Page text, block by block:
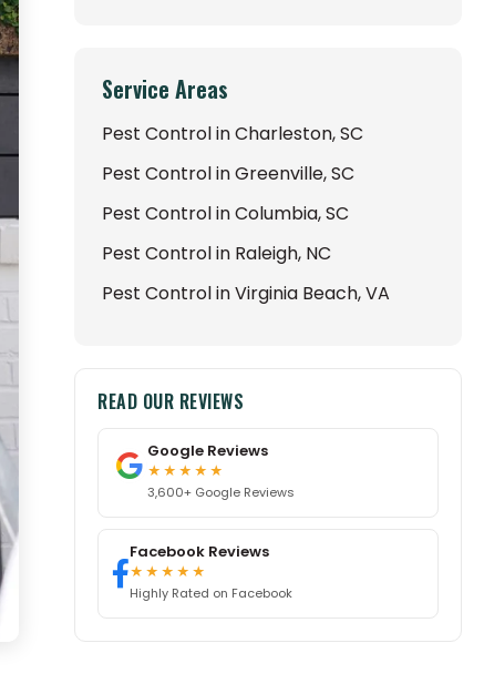
Service Areas
Pest Control in Charleston, SC
Pest Control in Greenville, SC
Pest Control in Columbia, SC
Pest Control in Raleigh, NC
Pest Control in Virginia Beach, VA
READ OUR REVIEWS
Google Reviews
★★★★★
3,600+ Google Reviews
Facebook Reviews
★★★★★
Highly Rated on Facebook